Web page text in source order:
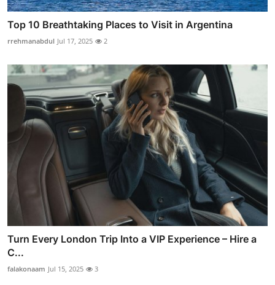
Top 10 Breathtaking Places to Visit in Argentina
rrehmanabdul Jul 17, 2025 2
Turn Every London Trip Into a VIP Experience – Hire a
C...
falakonaam Jul 15, 2025 3